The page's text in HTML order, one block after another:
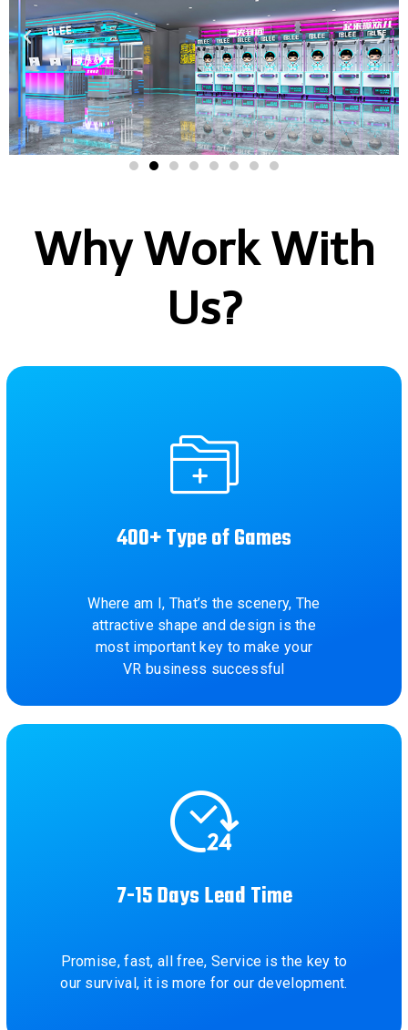
Why Work With
Us?
400+ Type of Games
Where am I, That’s the scenery, The
attractive shape and design is the
most important key to make your
VR business successful
7-15 Days Lead Time
Promise, fast, all free, Service is the key to
our survival, it is more for our development.